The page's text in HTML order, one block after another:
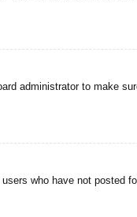
administrator to make
who have not posted